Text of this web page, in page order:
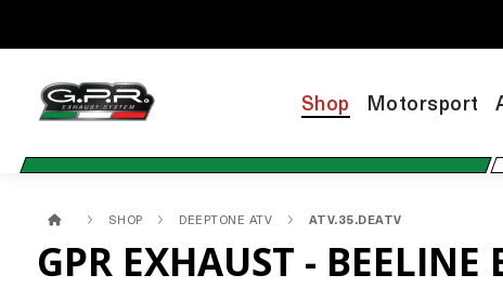
Shop Motorsport
SHOP DEEPTONE ATV ATV.35.DEATV
GPR EXHAUST -